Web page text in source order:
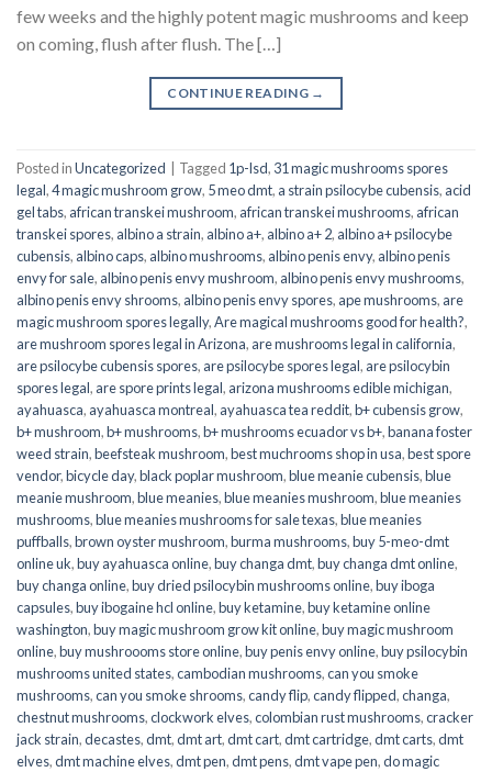
few weeks and the highly potent magic mushrooms and keep
on coming, flush after flush. The […]
CONTINUE READING →
Posted inUncategorized Tagged 1p-lsd, 31 magic mushrooms spores
legal,4 magic mushroom grow, 5 meo dmt, a strain psilocybe cubensis, acid
gel tabs, african transkei mushroom, african transkei mushrooms, african
transkei spores, albino a strain, albino a+, albino a+ 2, albino a+ psilocybe
cubensis, albino caps, albino mushrooms, albino penis envy, albino penis
envy for sale, albino penis envy mushroom, albino penis envy mushrooms,
albino penis envy shrooms, albino penis envy spores, ape mushrooms, are
magic mushroom spores legally,Are magical mushrooms good for health?,
are mushroom spores legal in Arizona, are mushrooms legal in california,
are psilocybe cubensis spores, are psilocybe spores legal, are psilocybin
spores legal, are spore prints legal, arizona mushrooms edible michigan,
ayahuasca, ayahuasca montreal, ayahuasca tea reddit,b+ cubensis grow,
b+ mushroom,b+ mushrooms,b+ mushrooms ecuador vs b+,banana foster
weed strain,beefsteak mushroom,best muchrooms shop in usa,best spore
vendor,bicycle day,black poplar mushroom,blue meanie cubensis,blue
meanie mushroom,blue meanies,blue meanies mushroom,blue meanies
mushrooms,blue meanies mushrooms for sale texas,blue meanies
puffballs,brown oyster mushroom,burma mushrooms,buy 5-meo-dmt
online uk,buy ayahuasca online,buy changa dmt,buy changa dmt online,
buy changa online,buy dried psilocybin mushrooms online​,buy iboga
capsules,buy ibogaine hcl online,buy ketamine,buy ketamine online
washington,buy magic mushroom grow kit online,buy magic mushroom
online,buy mushroooms store online,buy penis envy online,buy psilocybin
mushrooms united states​,cambodian mushrooms,can you smoke
mushrooms,can you smoke shrooms,candy flip,candy flipped,changa,
chestnut mushrooms,clockwork elves,colombian rust mushrooms,cracker
jack strain,decastes,dmt,dmt art,dmt cart,dmt cartridge,dmt carts,dmt
elves,dmt machine elves,dmt pen,dmt pens,dmt vape pen,do magic